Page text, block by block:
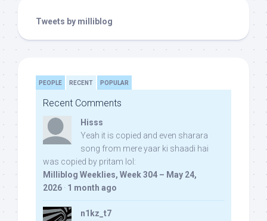
Tweets by milliblog
PEOPLE RECENT POPULAR
Recent Comments
Hisss
Yeah it is copied and even sharara
song from mere yaar ki shaadi hai
was copied by pritam lol:
Milliblog Weeklies, Week 304 – May 24,
2026 · 1 month ago
n1kz_t7